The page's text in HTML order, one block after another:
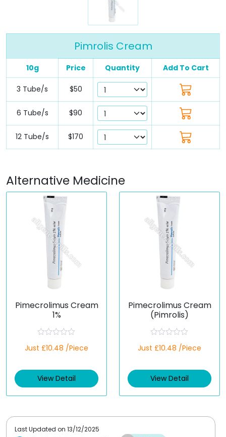
Pimrolis Cream
10g Price Quantity Add To Cart
3 Tube/s $50
6 Tube/s $90
12 Tube/s $170
Alternative Medicine
Pimecrolimus Cream
1%
a
d
0
t
Just £10.48 /Piece
View Detail
Pimecrolimus Cream
(Pimrolis)
a
d
0
t
Just £10.48 /Piece
View Detail
Last Updated on 13/12/2025